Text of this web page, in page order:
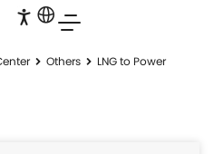
Others
LNG to Power